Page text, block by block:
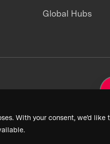
With your consent, we’d
Global Hubs